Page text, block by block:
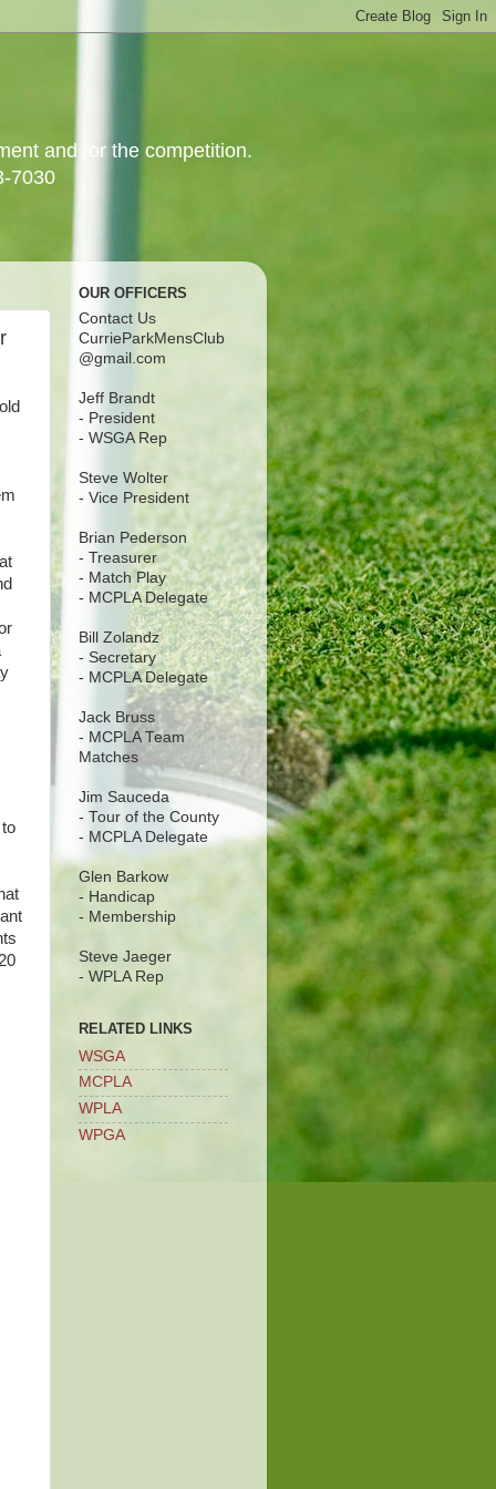
and for the competition.
7030
OUR OFFICERS
Contact Us
CurrieParkMensClub
@gmail.com
Jeff Brandt
- President
- WSGA Rep
Steve Wolter
- Vice President
Brian Pederson
- Treasurer
- Match Play
- MCPLA Delegate
Bill Zolandz
- Secretary
- MCPLA Delegate
Jack Bruss
- MCPLA Team
Matches
Jim Sauceda
- Tour of the County
- MCPLA Delegate
Glen Barkow
- Handicap
- Membership
Steve Jaeger
- WPLA Rep
RELATED LINKS
WSGA
MCPLA
WPLA
WPGA